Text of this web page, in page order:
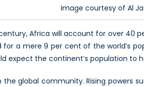
Image courtesy of Al
Africa will account for over 40
a mere 9 per cent of the world’s
expect the continent’s population to
global community. Rising powers